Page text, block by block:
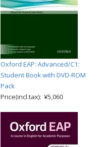
Oxford EAP: Advanced/C1:
Student Book with DVD-ROM
Pack
Price(incl.tax): ¥5,060